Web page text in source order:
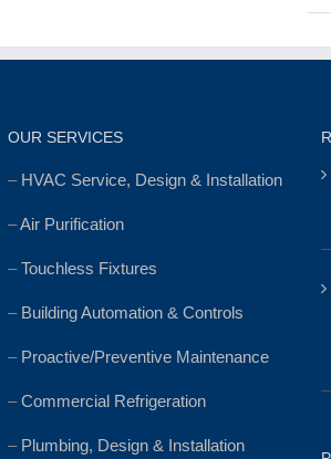
OUR SERVICES
– HVAC Service, Design & Installation
–Air Purification
–Touchless Fixtures
– Building Automation & Controls
– Proactive/Preventive Maintenance
–Commercial Refrigeration
– Plumbing, Design & Installation